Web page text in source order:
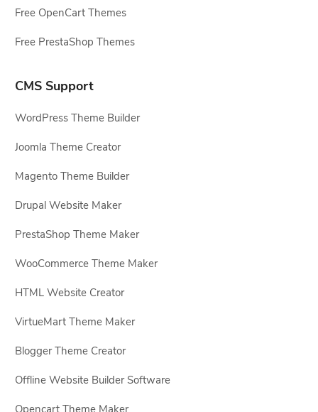
Free OpenCart Themes
Free PrestaShop Themes
CMS Support
WordPress Theme Builder
Joomla Theme Creator
Magento Theme Builder
Drupal Website Maker
PrestaShop Theme Maker
WooCommerce Theme Maker
HTML Website Creator
VirtueMart Theme Maker
Blogger Theme Creator
Offline Website Builder Software
Opencart Theme Maker